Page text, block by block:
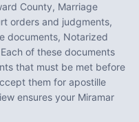
County, Marriage
orders and judgments,
documents, Notarized
of these documents
that must be met before
them for apostille
ensures your Miramar